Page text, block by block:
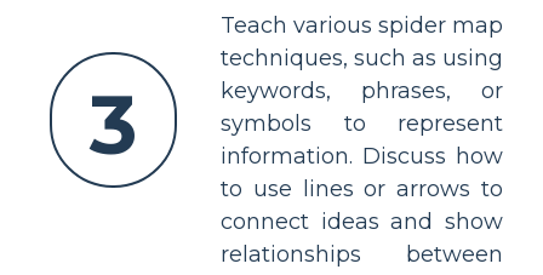
3
Teach various spider map
techniques, such as using
keywords, phrases, or
symbols to represent
information. Discuss how
to use lines or arrows to
connect ideas and show
relationships between